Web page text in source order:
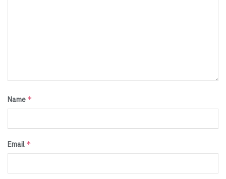
Name *
Email *